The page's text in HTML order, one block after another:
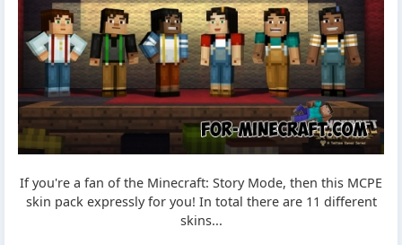
If you're a fan of the Minecraft: Story Mode, then this MCPE
skin pack expressly for you! In total there are 11 different
skins...